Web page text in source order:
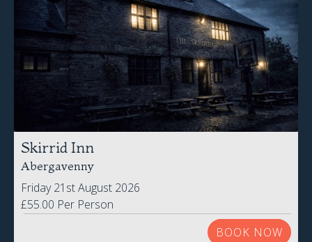
Skirrid Inn
Abergavenny
Friday 21st August 2026
£55.00 Per Person
BOOK NOW